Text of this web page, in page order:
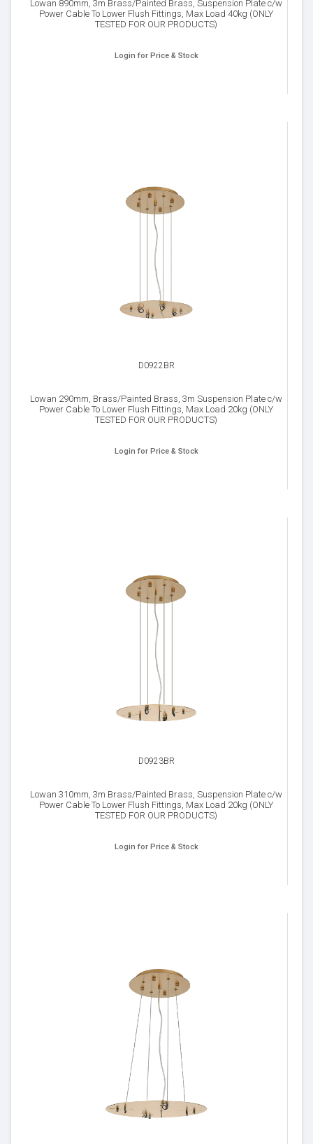
Lowan 890mm, 3m Brass/Painted Brass, Suspension Plate c/w
Power Cable To Lower Flush Fittings, Max Load 40kg (ONLY
TESTED FOR OUR PRODUCTS)
Login for Price & Stock
D0922BR
Lowan 290mm, Brass/Painted Brass, 3m Suspension Plate c/w
Power Cable To Lower Flush Fittings, Max Load 20kg (ONLY
TESTED FOR OUR PRODUCTS)
Login for Price & Stock
D0923BR
Lowan 310mm, 3m Brass/Painted Brass, Suspension Plate c/w
Power Cable To Lower Flush Fittings, Max Load 20kg (ONLY
TESTED FOR OUR PRODUCTS)
Login for Price & Stock